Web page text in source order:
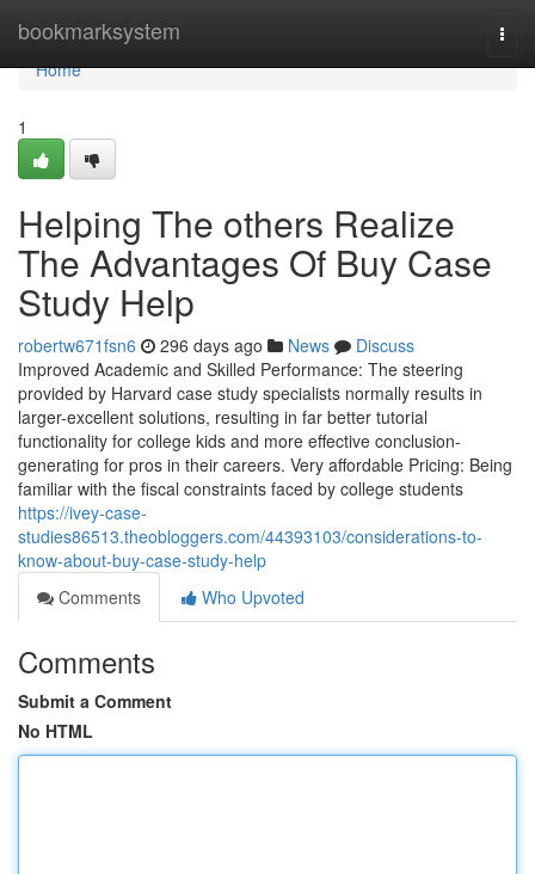
bookmarksystem
Home
Home
1
Helping The others Realize
The Advantages Of Buy Case
Study Help
robertw671fsn6 296 days ago News
Discuss
Improved Academic and Skilled Performance: The steering
provided by Harvard case study specialists normally results in
larger-excellent solutions, resulting in far better tutorial
functionality for college kids and more effective conclusion-
generating for pros in their careers. Very affordable Pricing: Being
familiar with the fiscal constraints faced by college students
https://ivey-case-
studies86513.theobloggers.com/44393103/considerations-to-
know-about-buy-case-study-help
Comments
Who Upvoted
Comments
Submit a Comment
No HTML